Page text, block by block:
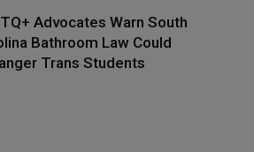
Advocates Warn South
Bathroom Law Could
Trans Students